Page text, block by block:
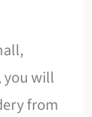
you will
from